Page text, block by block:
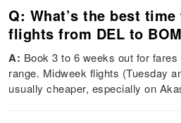
Q: What’s the best
flights from DEL to
A: Book 3 to 6 weeks out for
range. Midweek flights (Tuesday
usually cheaper, especially on